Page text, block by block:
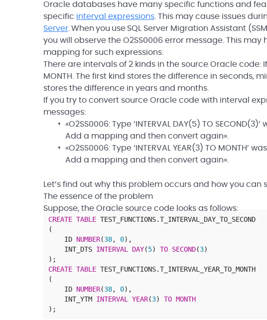
Oracle databases have many specific functions and
specific interval expressions . This may cause issues
Server . When you use SQL Server Migration Assistant
you will observe the O2SS0006 error message. This
mapping for such expressions.
There are intervals of 2 kinds in the source Oracle code:
MONTH. The first kind stores the difference in seconds,
stores the difference in years and months.
If you try to convert source Oracle code with interval
messages:
«O2SS0006: Type ‘INTERVAL DAY(5) TO
Add a mapping and then convert again».
«O2SS0006: Type ‘INTERVAL YEAR(3) TO
Add a mapping and then convert again».
Let’s find out why this problem occurs and how you can
The essence of the problem
Suppose, the Oracle source code looks as follows:
CREATE TABLE TEST_FUNCTIONS.T_INTERVAL_DAY_TO_SECOND
(
ID NUMBER(38, 0) ,
INT_DTS INTERVAL DAY(5) TO SECOND(3)
) ;
CREATE TABLE TEST_FUNCTIONS.T_INTERVAL_YEAR_TO_MONTH
(
ID NUMBER(38, 0) ,
INT_YTM INTERVAL YEAR(3) TO MONTH
) ;